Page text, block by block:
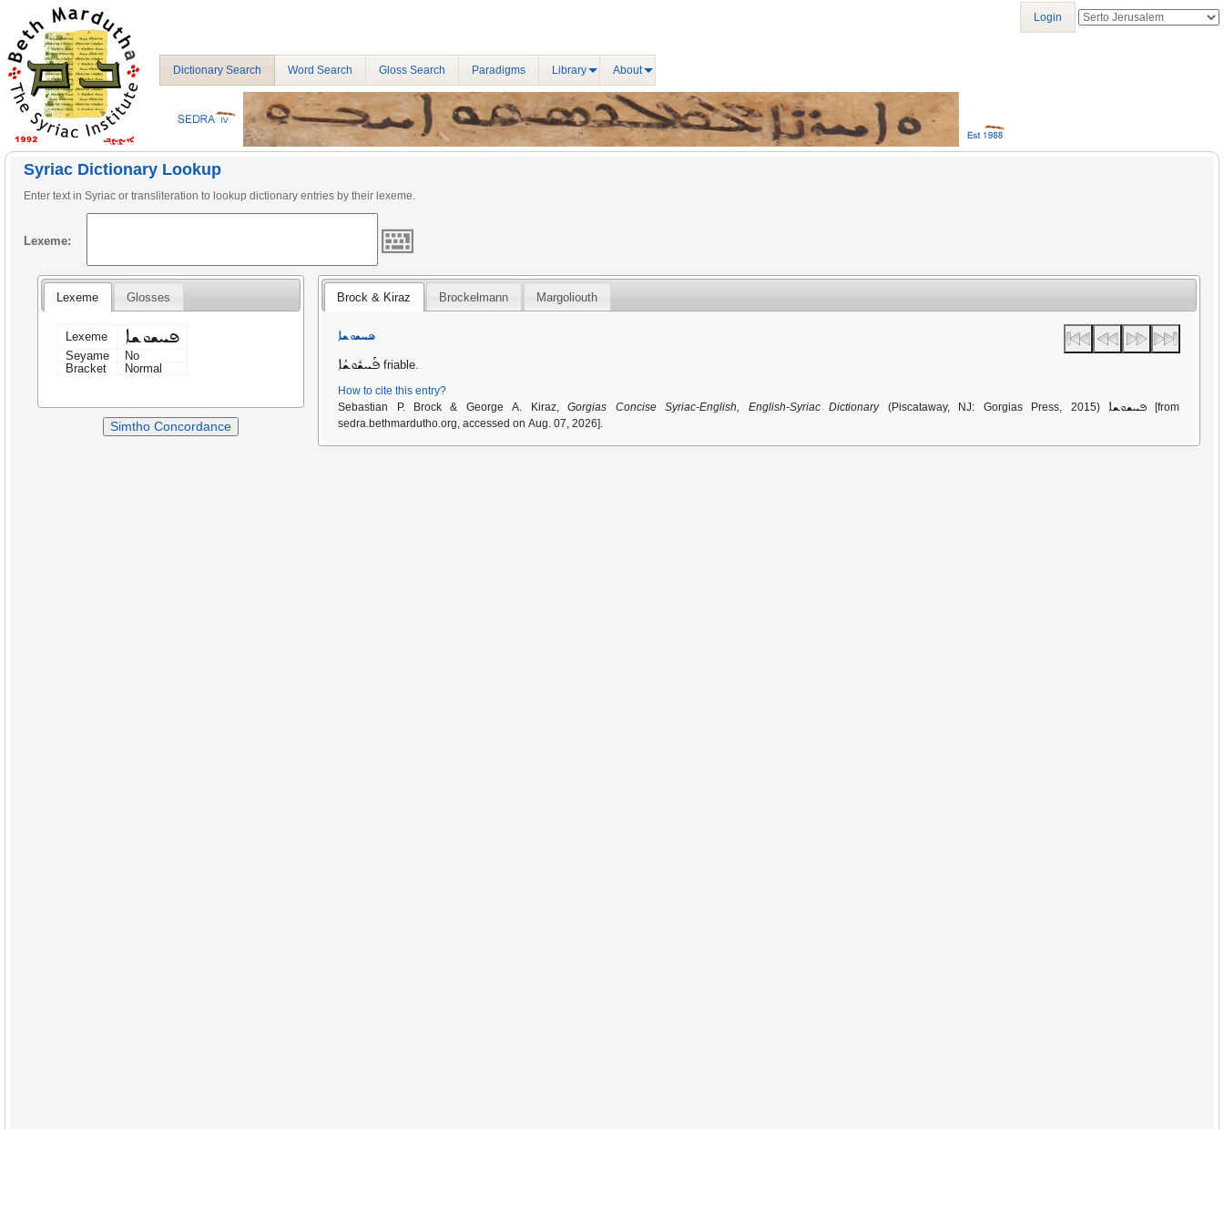
Dictionary Search Word Search Gloss Search Paradigms Library About
Login
Syriac Dictionary Lookup
Enter text in Syriac or transliteration to lookup dictionary entries by their lexeme.
Lexeme:
Lexeme Glosses
Lexeme ܦܚܫܘܫܐ
Seyame
No
Bracket
Normal
Simtho Concordance
Brock & Kiraz Brockelmann Margoliouth
ܦܚܫܘܫܐ
ܦܰܚܫܽܘܫܳܐ friable.
How to cite this entry?
Sebastian P. Brock & George A. Kiraz,Gorgias Concise Syriac-English, English-Syriac Dictionary(Piscataway, NJ: Gorgias Press, 2015) ܦܚܫܘܫܐ [from
sedra.bethmardutho.org, accessed on Aug. 07, 2026].